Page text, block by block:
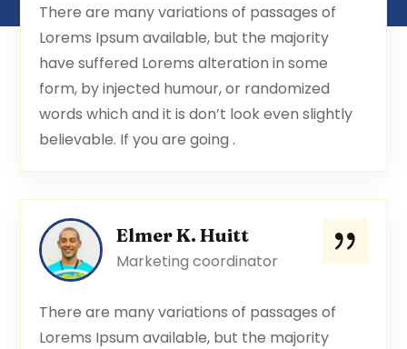
There are many variations of passages of
Lorems Ipsum available, but the majority
have suffered Lorems alteration in some
form, by injected humour, or randomized
words which and it is don’t look even slightly
believable. If you are going .
Elmer K. Huitt
Marketing coordinator
There are many variations of passages of
Lorems Ipsum available, but the majority